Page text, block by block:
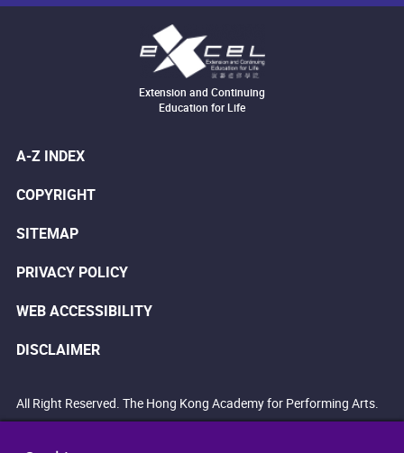
Extension and Continuing
Education for Life
A-Z INDEX
COPYRIGHT
SITEMAP
PRIVACY POLICY
WEB ACCESSIBILITY
DISCLAIMER
All Right Reserved. The Hong Kong Academy for Performing Arts.